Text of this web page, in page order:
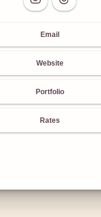
Email
Website
Portfolio
Rates